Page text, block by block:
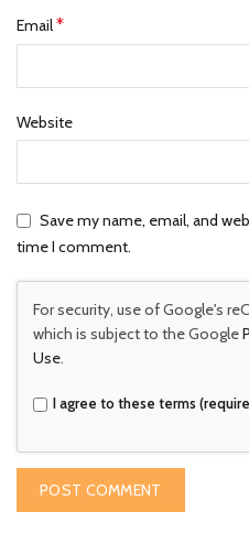
Email*
Website
Save my name, email, and
time I comment.
For security, use of Google's
which is subject to the Google
Use
I agree to these terms